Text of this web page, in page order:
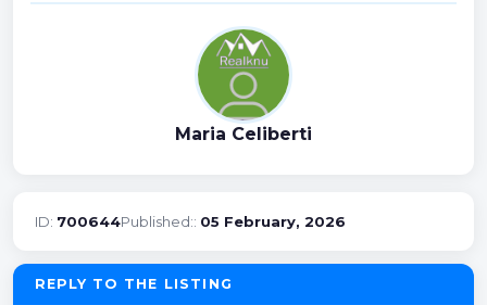
Maria Celiberti
ID: 700644Published:: 05 February, 2026
REPLY TO THE LISTING